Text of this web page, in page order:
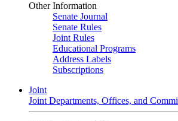
Other Information
Senate Journal
Senate Rules
Joint Rules
Educational Programs
Address Labels
Subscriptions
Joint
Joint Departments, Offices, and